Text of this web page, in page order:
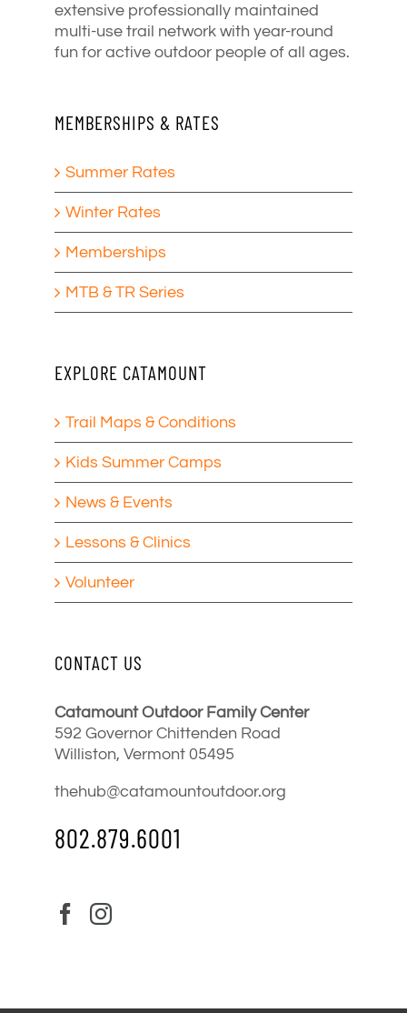
extensive professionally maintained
multi-use trail network with year-round
fun for active outdoor people of all ages.
MEMBERSHIPS & RATES
Summer Rates
Winter Rates
Memberships
MTB & TR Series
EXPLORE CATAMOUNT
Trail Maps & Conditions
Kids Summer Camps
News & Events
Lessons & Clinics
Volunteer
CONTACT US
Catamount Outdoor Family Center
592 Governor Chittenden Road
Williston, Vermont 05495
thehub@catamountoutdoor.org
802.879.6001